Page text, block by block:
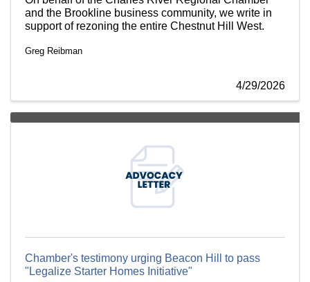
and the Brookline business community, we write in
support of rezoning the entire Chestnut Hill West.
Greg Reibman
4/29/2026
Chamber's testimony urging Beacon Hill to pass
"Legalize Starter Homes Initiative"